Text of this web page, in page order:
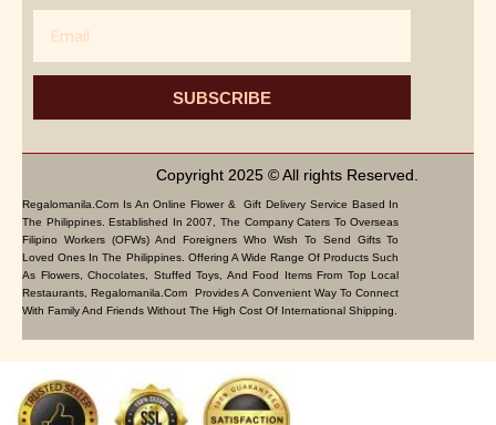
SUBSCRIBE
Copyright 2025 © All rights Reserved.
Regalomanila.com Is An Online Flower & Gift Delivery Service Based In
The Philippines. Established In 2007, The Company Caters To Overseas
Filipino Workers (OFWs) And Foreigners Who Wish To Send Gifts To
Loved Ones In The Philippines. Offering A Wide Range Of Products Such
As Flowers, Chocolates, Stuffed Toys, And Food Items From Top Local
Restaurants, Regalomanila.com Provides A Convenient Way To Connect
With Family And Friends Without The High Cost Of International Shipping.